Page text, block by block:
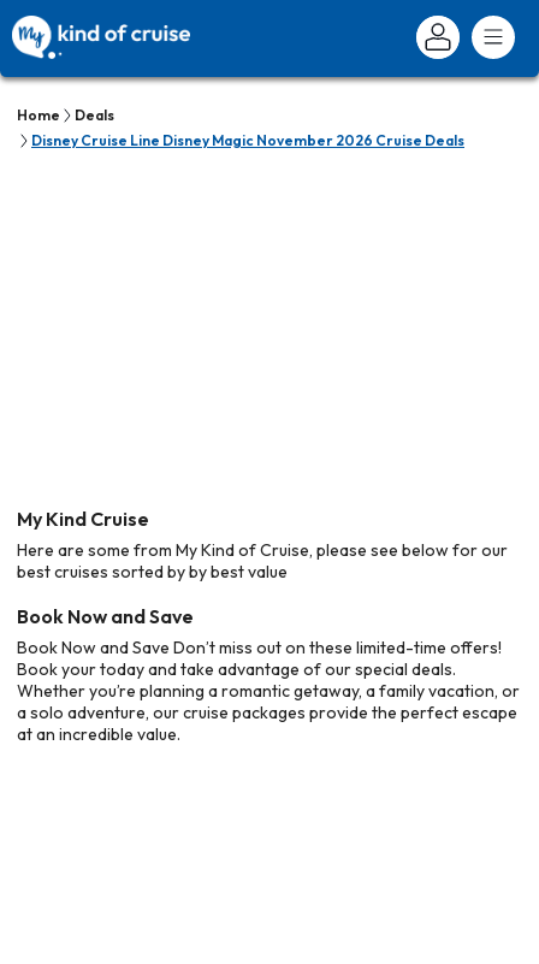
Home
Deals
Disney Cruise Line Disney Magic November 2026 Cruise Deals
My Kind Cruise
Here are some from My Kind of Cruise, please see below for our
best cruises sorted by by best value
Book Now and Save
Book Now and Save Don’t miss out on these limited-time offers!
Book your today and take advantage of our special deals.
Whether you’re planning a romantic getaway, a family vacation, or
a solo adventure, our cruise packages provide the perfect escape
at an incredible value.